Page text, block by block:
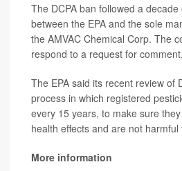
The DCPA ban followed a
between the EPA and the sole
the AMVAC Chemical Corp. The
respond to a request for comment,
The EPA said its recent review of
process in which registered
every 15 years, to make sure
health effects and are not
More information